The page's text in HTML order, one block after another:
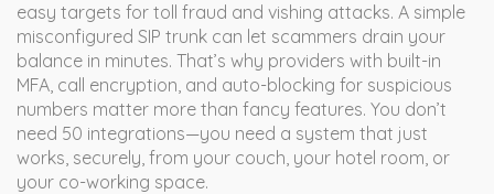
easy targets for toll fraud and vishing attacks. A simple
misconfigured SIP trunk can let scammers drain your
balance in minutes. That’s why providers with built-in
MFA, call encryption, and auto-blocking for suspicious
numbers matter more than fancy features. You don’t
need 50 integrations—you need a system that just
works, securely, from your couch, your hotel room, or
your co-working space.